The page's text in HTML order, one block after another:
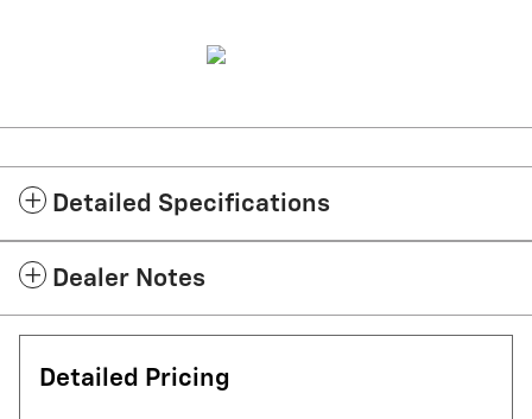
Detailed Specifications
Dealer Notes
Detailed Pricing